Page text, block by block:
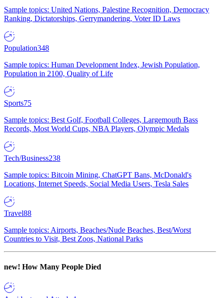
Sample topics: United Nations, Palestine Recognition, Democracy
Ranking, Dictatorships, Gerrymandering, Voter ID Laws
Population348
Sample topics: Human Development Index, Jewish Population,
Population in 2100, Quality of Life
Sports75
Sample topics: Best Golf, Football Colleges, Largemouth Bass
Records, Most World Cups, NBA Players, Olympic Medals
Tech/Business238
Sample topics: Bitcoin Mining, ChatGPT Bans, McDonald's
Locations, Internet Speeds, Social Media Users, Tesla Sales
Travel88
Sample topics: Airports, Beaches/Nude Beaches, Best/Worst
Countries to Visit, Best Zoos, National Parks
new! How Many People Died